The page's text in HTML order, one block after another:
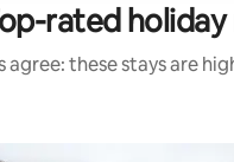
rated holiday
agree: these stays are